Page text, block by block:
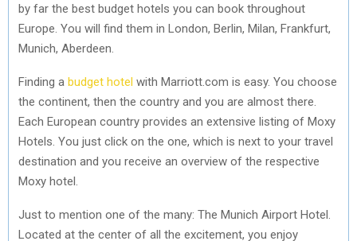
by far the best budget hotels you can book throughout
Europe. You will find them in London, Berlin, Milan, Frankfurt,
Munich, Aberdeen.
Finding a budget hotel with Marriott.com is easy. You choose
the continent, then the country and you are almost there.
Each European country provides an extensive listing of Moxy
Hotels. You just click on the one, which is next to your travel
destination and you receive an overview of the respective
Moxy hotel.
Just to mention one of the many: The Munich Airport Hotel.
Located at the center of all the excitement, you enjoy